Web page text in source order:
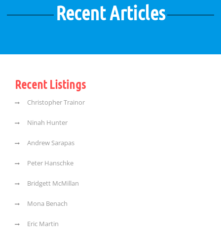
Recent Articles
Recent Listings
Christopher Trainor
Ninah Hunter
Andrew Sarapas
Peter Hanschke
Bridgett McMillan
Mona Benach
Eric Martin